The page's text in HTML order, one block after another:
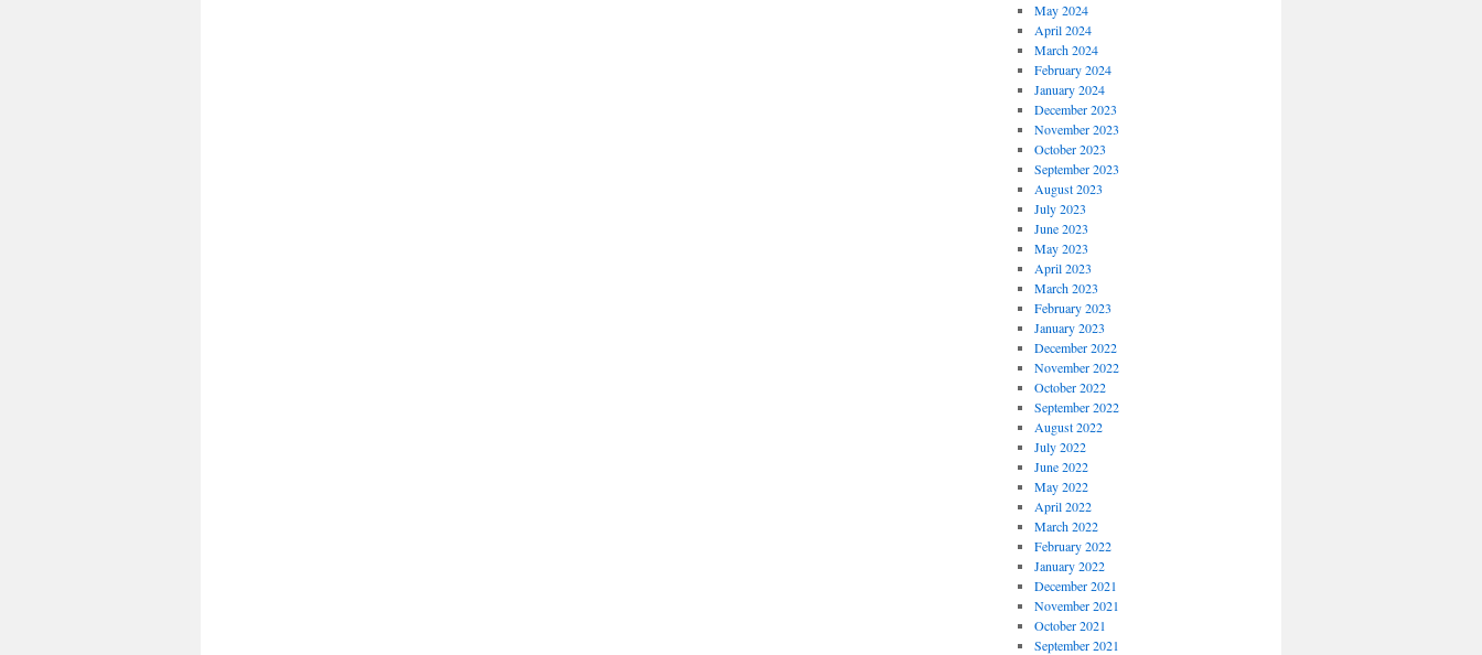
May 2024
April 2024
March 2024
February 2024
January 2024
December 2023
November 2023
October 2023
September 2023
August 2023
July 2023
June 2023
May 2023
April 2023
March 2023
February 2023
January 2023
December 2022
November 2022
October 2022
September 2022
August 2022
July 2022
June 2022
May 2022
April 2022
March 2022
February 2022
January 2022
December 2021
November 2021
October 2021
September 2021